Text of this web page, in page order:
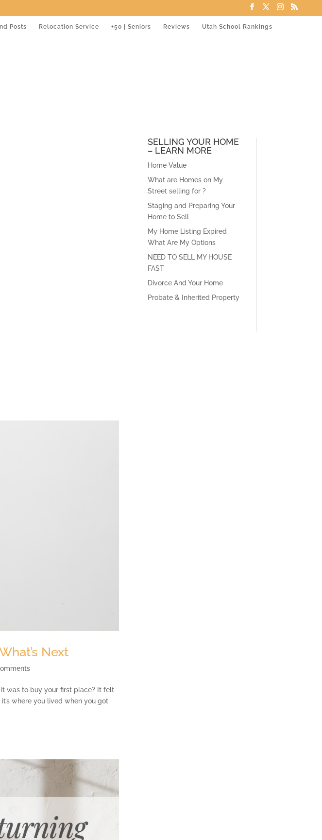
Posts Relocation Service +50 | Seniors Reviews Utah School Rankings
Next
was to buy your first place? It felt
where you lived when you got
SELLING YOUR HOME
– LEARN MORE
Home Value
What are Homes on My
Street selling for ?
Staging and Preparing Your
Home to Sell
My Home Listing Expired
What Are My Options
NEED TO SELL MY HOUSE
FAST
Divorce And Your Home
Probate & Inherited Property